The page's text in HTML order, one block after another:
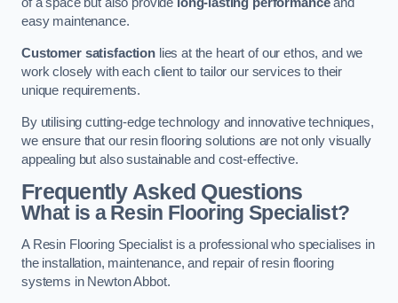
of a space but also provide long-lasting performanceand
easy maintenance.
Customer satisfactionlies at the heart of our ethos, and we
work closely with each client to tailor our services to their
unique requirements.
By utilising cutting-edge technology and innovative techniques,
we ensure that our resin flooring solutions are not only visually
appealing but also sustainable and cost-effective.
Frequently Asked Questions
What is a Resin Flooring Specialist?
A Resin Flooring Specialist is a professional who specialises in
the installation, maintenance, and repair of resin flooring
systems in Newton Abbot.